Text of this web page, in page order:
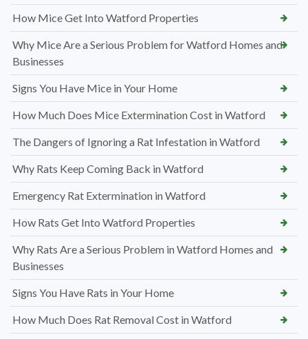
How Mice Get Into Watford Properties
Why Mice Are a Serious Problem for Watford Homes and
Businesses
Signs You Have Mice in Your Home
How Much Does Mice Extermination Cost in Watford
The Dangers of Ignoring a Rat Infestation in Watford
Why Rats Keep Coming Back in Watford
Emergency Rat Extermination in Watford
How Rats Get Into Watford Properties
Why Rats Are a Serious Problem in Watford Homes and
Businesses
Signs You Have Rats in Your Home
How Much Does Rat Removal Cost in Watford